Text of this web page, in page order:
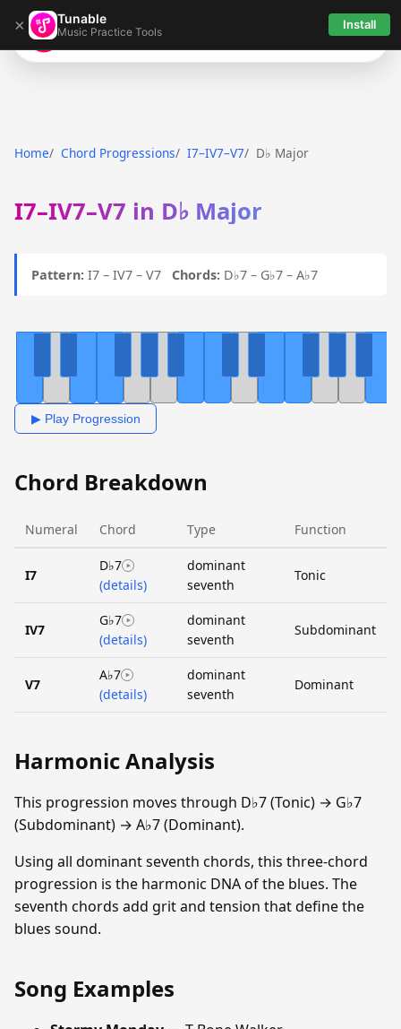
× Tunable
Music Practice Tools Install
Tunable
Home Chord Progressions I7–IV7–V7 D♭ Major
I7–IV7–V7 in D♭ Major
Pattern: I7 – IV7 – V7 Chords: D♭7 – G♭7 – A♭7
▶ Play Progression
Chord Breakdown
Numeral Chord Type Function
I7
D♭7
(details)
dominant
seventh
Tonic
IV7
G♭7
(details)
dominant
seventh
Subdominant
V7
A♭7
(details)
dominant
seventh
Dominant
Harmonic Analysis
This progression moves through D♭7 (Tonic) → G♭7
(Subdominant) → A♭7 (Dominant).
Using all dominant seventh chords, this three-chord
progression is the harmonic DNA of the blues. The
seventh chords add grit and tension that define the
blues sound.
Song Examples